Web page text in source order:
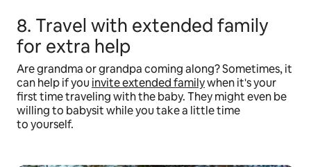
8. Travel with extended family
for extra help
Are grandma or grandpa coming along? Sometimes, it
can help if you invite extended familywhen it's your
first time traveling with the baby. They might even be
willing to babysit while you take a little time
to yourself.